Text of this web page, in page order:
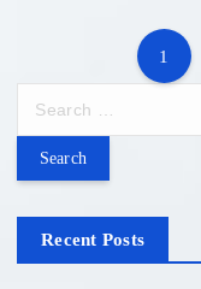
1
r
f
Recent Posts